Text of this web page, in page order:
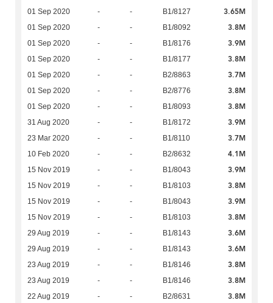
01 Sep 2020 - - B1/8127 3.65M
01 Sep 2020 - - B1/8092 3.8M
01 Sep 2020 - - B1/8176 3.9M
01 Sep 2020 - - B1/8177 3.8M
01 Sep 2020 - - B2/8863 3.7M
01 Sep 2020 - - B2/8776 3.8M
01 Sep 2020 - - B1/8093 3.8M
31 Aug 2020 - - B1/8172 3.9M
23 Mar 2020 - - B1/8110 3.7M
10 Feb 2020 - - B2/8632 4.1M
15 Nov 2019 - - B1/8043 3.9M
15 Nov 2019 - - B1/8103 3.8M
15 Nov 2019 - - B1/8043 3.9M
15 Nov 2019 - - B1/8103 3.8M
29 Aug 2019 - - B1/8143 3.6M
29 Aug 2019 - - B1/8143 3.6M
23 Aug 2019 - - B1/8146 3.8M
23 Aug 2019 - - B1/8146 3.8M
22 Aug 2019 - - B2/8631 3.8M